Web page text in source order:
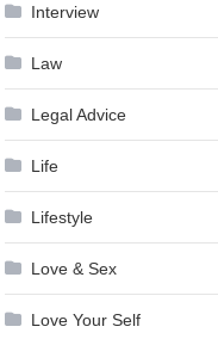
Interview
Law
Legal Advice
Life
Lifestyle
Love & Sex
Love Your Self